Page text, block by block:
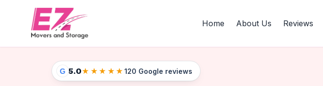
Home About Us Reviews
G 5.0★★★★★ 120 Google reviews